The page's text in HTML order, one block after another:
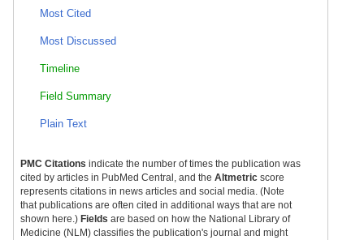
Most Cited
Most Discussed
Timeline
Field Summary
Plain Text
PMC Citations indicate the number of times the publication was
cited by articles in PubMed Central, and the Altmetric score
represents citations in news articles and social media. (Note
that publications are often cited in additional ways that are not
shown here.) Fields are based on how the National Library of
Medicine (NLM) classifies the publication's journal and might